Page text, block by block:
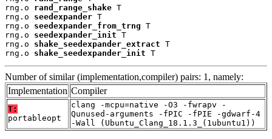
rng.o rand_range_shake T
rng.o seedexpander T
rng.o seedexpander_from_trng T
rng.o seedexpander_init T
rng.o shake_seedexpander_extract T
rng.o shake_seedexpander_init T
Number of similar (implementation,compiler) pairs: 1, namely:
Implementation Compiler
T:
portableopt
clang -mcpu=native -O3 -fwrapv -
Qunused-arguments -fPIC -fPIE -gdwarf-4
-Wall (Ubuntu_Clang_18.1.3_(1ubuntu1))